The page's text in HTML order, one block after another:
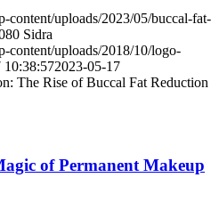
content/uploads/2023/05/buccal-fat-
Sidra
content/uploads/2018/10/logo-
10:38:572023-05-17
The Rise of Buccal Fat Reduction
of Permanent Makeup